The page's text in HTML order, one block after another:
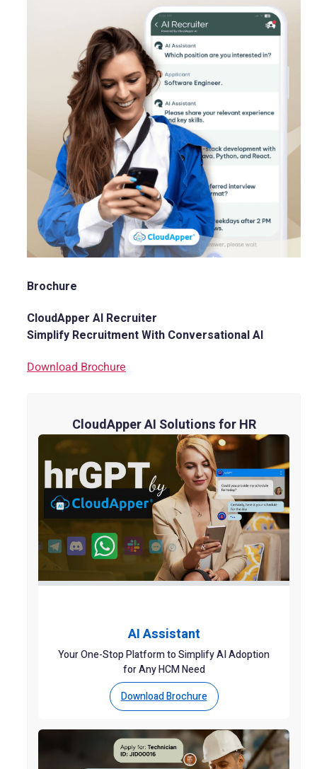
Brochure
CloudApper AI Recruiter
Simplify Recruitment With Conversational AI
Download Brochure
CloudApper AI Solutions for HR
AI Assistant
Your One-Stop Platform to Simplify AI Adoption
for Any HCM Need
Download Brochure